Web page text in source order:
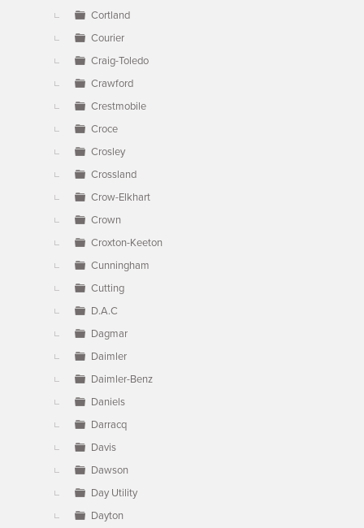
Cortland
Courier
Craig-Toledo
Crawford
Crestmobile
Croce
Crosley
Crossland
Crow-Elkhart
Crown
Croxton-Keeton
Cunningham
Cutting
D.A.C
Dagmar
Daimler
Daimler-Benz
Daniels
Darracq
Davis
Dawson
Day Utility
Dayton